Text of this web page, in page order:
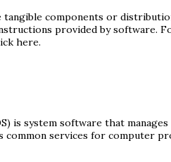
components or
provided by software.
here.
is system software that
common services for computer